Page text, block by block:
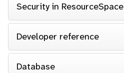
Security in ResourceSpace
Developer reference
Database